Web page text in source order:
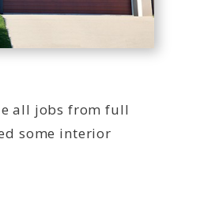
all jobs from full
some interior